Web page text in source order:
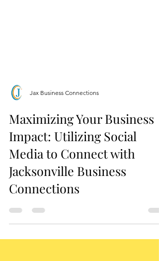
Jax Business Connections
Maximizing Your Business
Impact: Utilizing Social
Media to Connect with
Jacksonville Business
Connections